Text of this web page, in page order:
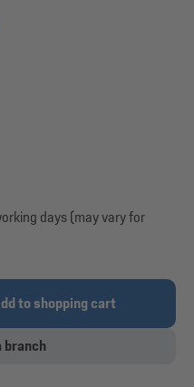
days (may vary for
desired amount or
to shopping cart
branch